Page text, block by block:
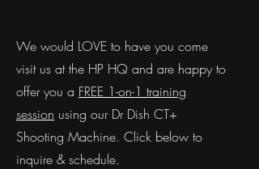
We would LOVE to have you come
visit us at the HP HQ and are happy to
offer you a FREE 1-on-1 training
session using our Dr Dish CT+
Shooting Machine. Click below to
inquire & schedule.